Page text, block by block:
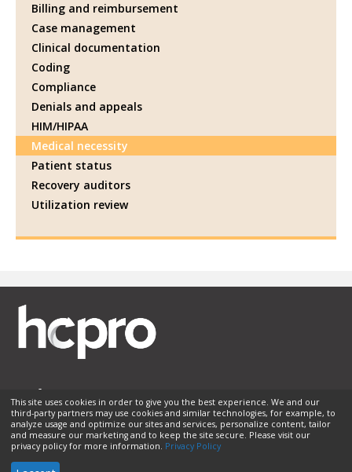
Billing and reimbursement
Case management
Clinical documentation
Coding
Compliance
Denials and appeals
HIM/HIPAA
Medical necessity
Patient status
Recovery auditors
Utilization review
Membership Sponsorship Contact Us
Terms of Use
Privacy Policy
Helpful Links
This site uses cookies in order to give you the best experience. We and our
third-party partners may use cookies and similar technologies, for example, to
analyze usage and optimize our sites and services, personalize content, tailor
and measure our marketing and to keep the site secure. Please visit our
privacy policy for more information. Privacy Policy